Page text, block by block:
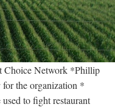
Choice Network *Phillip
the organization *
to fight restaurant